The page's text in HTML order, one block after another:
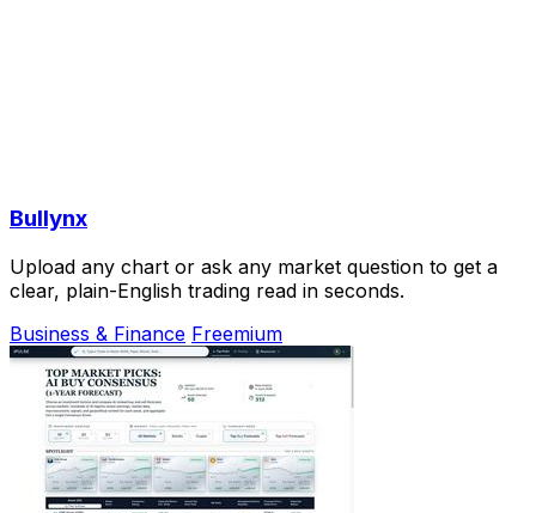
Bullynx
Upload any chart or ask any market question to get a
clear, plain-English trading read in seconds.
Business & Finance Freemium